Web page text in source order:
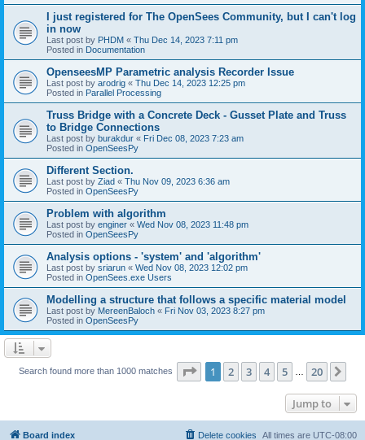
I just registered for The OpenSees Community, but I can't log
in now
Last post by PHDM « Thu Dec 14, 2023 7:11 pm
Posted in Documentation
OpenseesMP Parametric analysis Recorder Issue
Last post by arodrig « Thu Dec 14, 2023 12:25 pm
Posted in Parallel Processing
Truss Bridge with a Concrete Deck - Gusset Plate and Truss
to Bridge Connections
Last post by burakdur « Fri Dec 08, 2023 7:23 am
Posted in OpenSeesPy
Different Section.
Last post by Ziad « Thu Nov 09, 2023 6:36 am
Posted in OpenSeesPy
Problem with algorithm
Last post by enginer « Wed Nov 08, 2023 11:48 pm
Posted in OpenSeesPy
Analysis options - 'system' and 'algorithm'
Last post by sriarun « Wed Nov 08, 2023 12:02 pm
Posted in OpenSees.exe Users
Modelling a structure that follows a specific material model
Last post by MereenBaloch « Fri Nov 03, 2023 8:27 pm
Posted in OpenSeesPy
Search found more than 1000 matches Page 1of 20
1 2 3 4 5 20
Jump to
Board index All times are UTC-08:00
Delete cookies